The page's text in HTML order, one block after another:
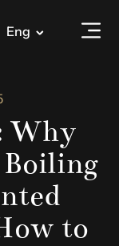
Eng
Why
to